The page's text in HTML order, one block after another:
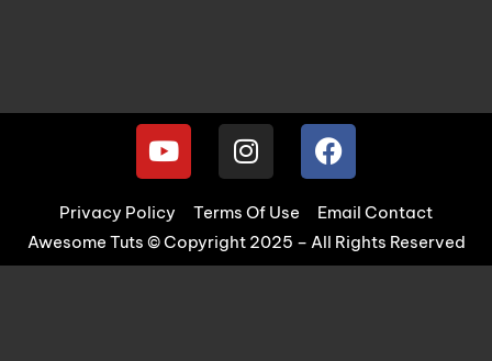
Privacy Policy Terms Of Use
Email Contact
Awesome Tuts © Copyright 2025 – All Rights Reserved